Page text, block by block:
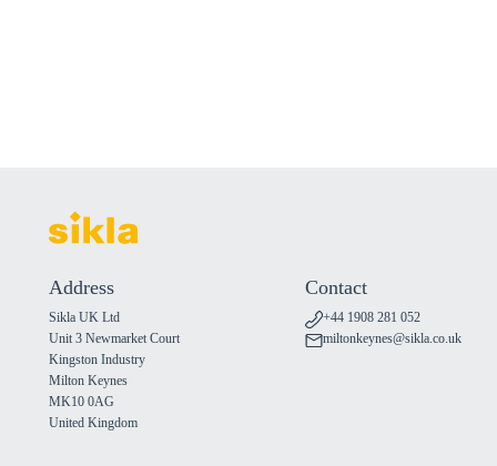
Address
Sikla UK Ltd
Unit 3 Newmarket Court
Kingston Industry
Milton Keynes
MK10 0AG
United Kingdom
Contact
+44 1908 281 052
miltonkeynes@sikla.co.uk